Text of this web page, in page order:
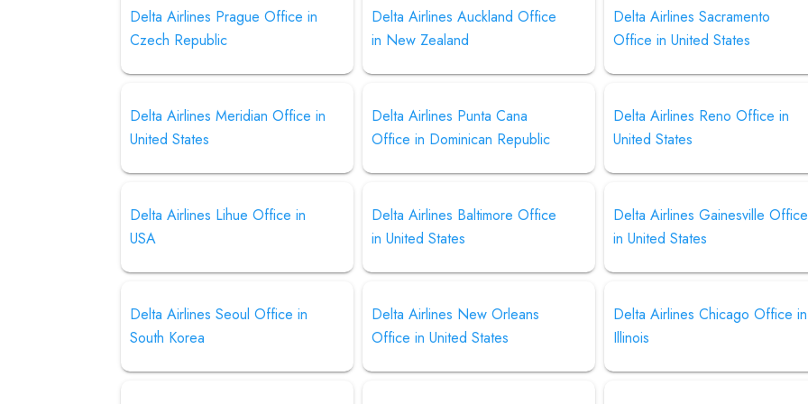
Delta Airlines Prague Office in
Czech Republic
Delta Airlines Auckland Office
in New Zealand
Delta Airlines Sacramento
Office in United States
Delta Airlines Meridian Office in
United States
Delta Airlines Punta Cana
Office in Dominican Republic
Delta Airlines Reno Office in
United States
Delta Airlines Lihue Office in
USA
Delta Airlines Baltimore Office
in United States
Delta Airlines Gainesville Office
in United States
Delta Airlines Seoul Office in
South Korea
Delta Airlines New Orleans
Office in United States
Delta Airlines Chicago Office in
Illinois